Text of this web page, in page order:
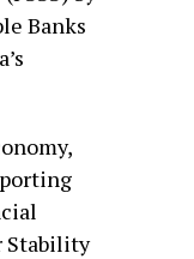
Banks
Stability